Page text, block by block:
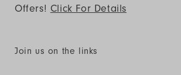
Offers! Click For Details
Join us on the links